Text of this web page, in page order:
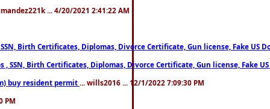
... 4/20/2021 2:41:22 AM
Birth Certificates, Diplomas, Divorce Certificate, Gun license, Fake US
Birth Certificates, Diplomas, Divorce Certificate, Gun license, Fake
buy resident permit ... wills2016 ... 12/1/2022 7:09:30 PM
PM